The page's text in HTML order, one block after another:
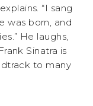
“I sang
was born, and
He laughs,
Sinatra is
to many